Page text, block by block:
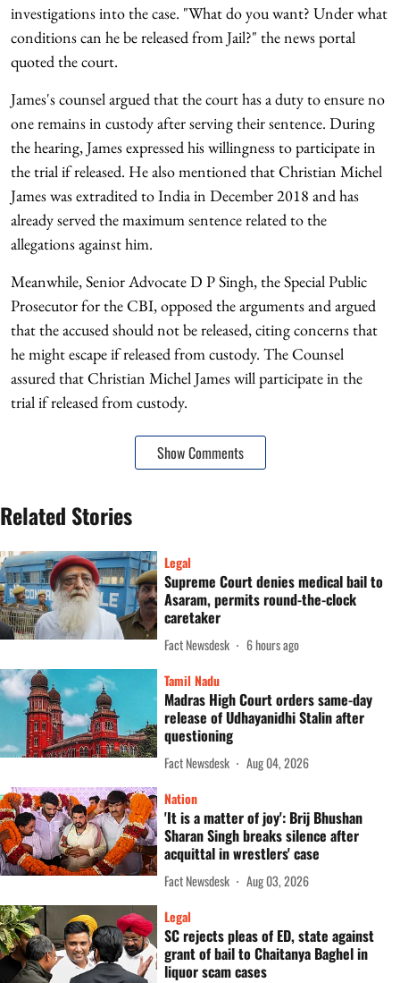
investigations into the case. "What do you want? Under what
conditions can he be released from Jail?" the news portal
quoted the court.
James's counsel argued that the court has a duty to ensure no
one remains in custody after serving their sentence. During
the hearing, James expressed his willingness to participate in
the trial if released. He also mentioned that Christian Michel
James was extradited to India in December 2018 and has
already served the maximum sentence related to the
allegations against him.
Meanwhile, Senior Advocate D P Singh, the Special Public
Prosecutor for the CBI, opposed the arguments and argued
that the accused should not be released, citing concerns that
he might escape if released from custody. The Counsel
assured that Christian Michel James will participate in the
trial if released from custody.
Show Comments
Related Stories
Legal
Supreme Court denies medical bail to
Asaram, permits round-the-clock
caretaker
Fact Newsdesk
6 hours ago
Tamil Nadu
Madras High Court orders same-day
release of Udhayanidhi Stalin after
questioning
Fact Newsdesk
Aug 04, 2026
Nation
'It is a matter of joy': Brij Bhushan
Sharan Singh breaks silence after
acquittal in wrestlers' case
Fact Newsdesk
Aug 03, 2026
Legal
SC rejects pleas of ED, state against
grant of bail to Chaitanya Baghel in
liquor scam cases